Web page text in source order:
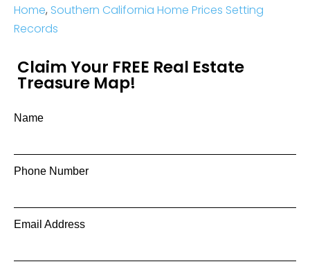
Home, Southern California Home Prices Setting
Records
Claim Your FREE Real Estate
Treasure Map!
Name
Phone Number
Email Address